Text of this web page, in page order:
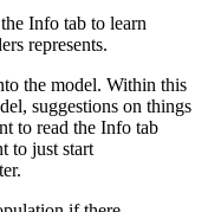
Info tab to learn
represents.
the model. Within this
suggestions on things
to read the Info tab
to just start